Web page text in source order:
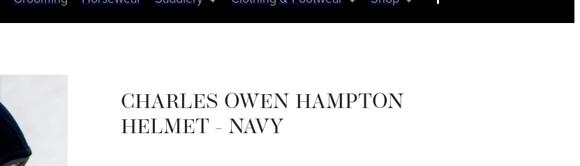
CHARLES OWEN HAMPTON
HELMET - NAVY